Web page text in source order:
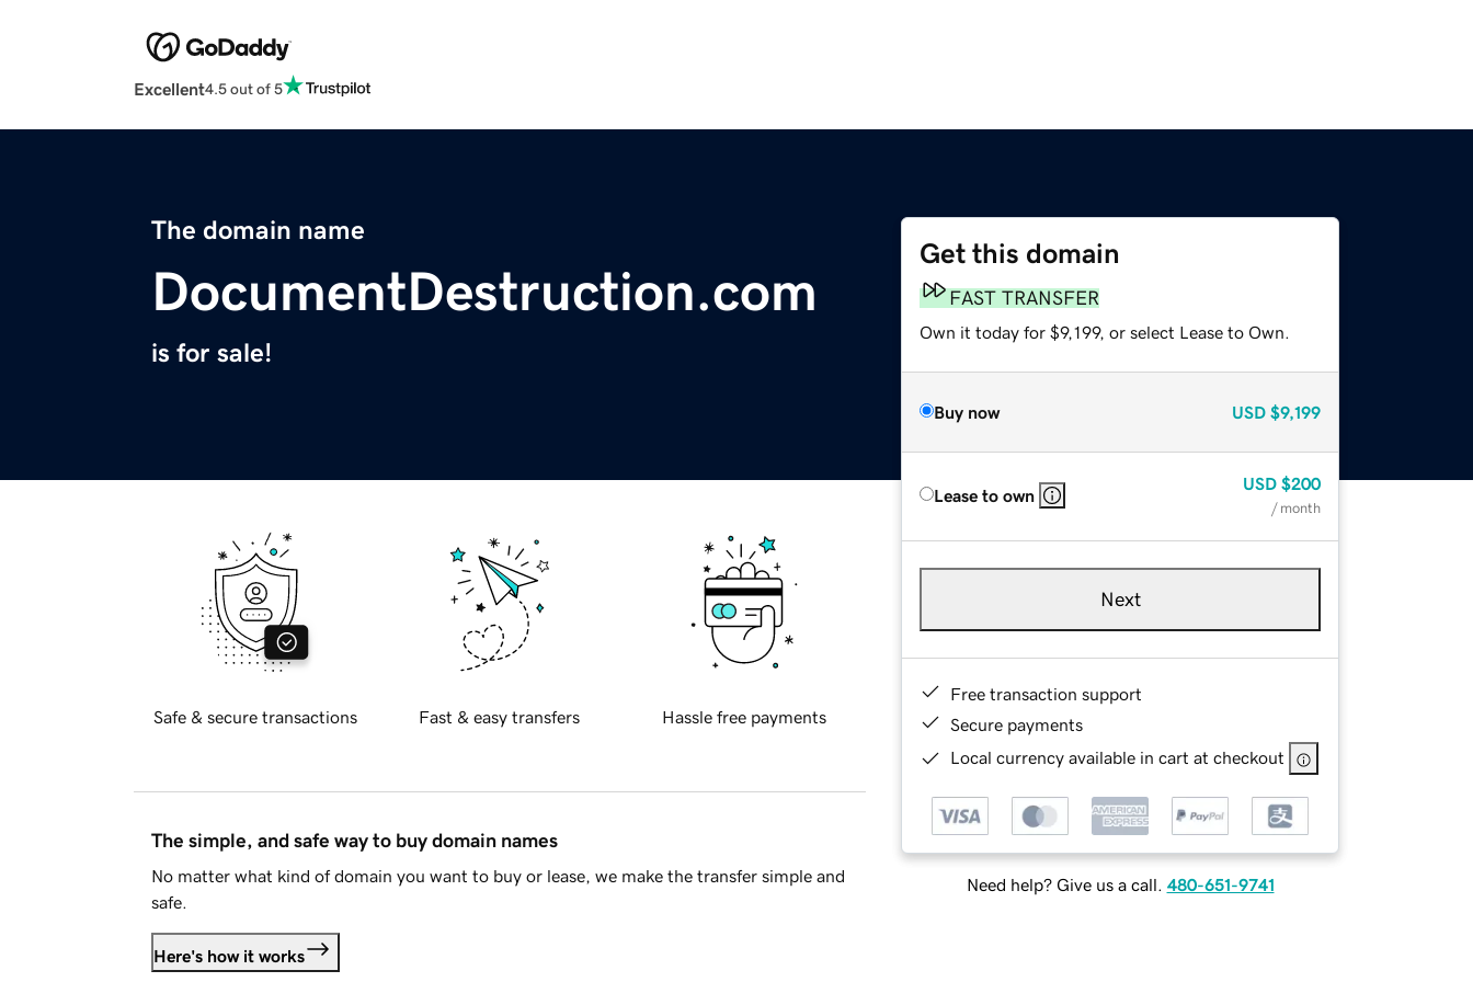
Excellent4.5 out of 5
The domain name
DocumentDestruction.com
is for sale!
Get this domain
FAST TRANSFER
Own it today for $9,199, or select Lease to Own.
Buy now USD $9,199
Lease to own
USD $200
/ month
Next
Free transaction support
Secure payments
Local currency available in cart at checkout
Need help? Give us a call. 480-651-9741
Safe & secure transactions Fast & easy transfers Hassle free payments
The simple, and safe way to buy domain names
No matter what kind of domain you want to buy or lease, we make the transfer simple and
safe.
Here's how it works